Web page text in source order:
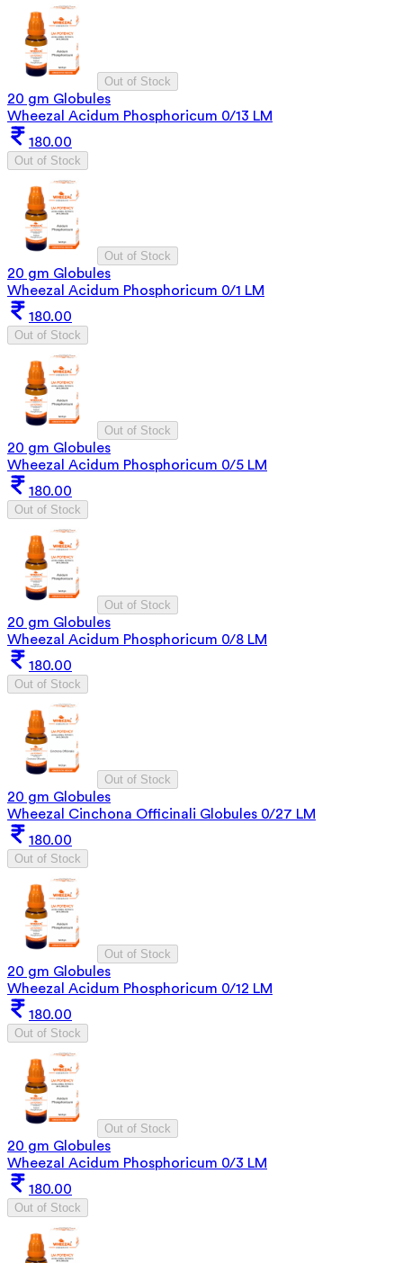
Out of Stock
20 gm Globules
Wheezal Acidum Phosphoricum 0/13 LM
180.00
Out of Stock
Out of Stock
20 gm Globules
Wheezal Acidum Phosphoricum 0/1 LM
180.00
Out of Stock
Out of Stock
20 gm Globules
Wheezal Acidum Phosphoricum 0/5 LM
180.00
Out of Stock
Out of Stock
20 gm Globules
Wheezal Acidum Phosphoricum 0/8 LM
180.00
Out of Stock
Out of Stock
20 gm Globules
Wheezal Cinchona Officinali Globules 0/27 LM
180.00
Out of Stock
Out of Stock
20 gm Globules
Wheezal Acidum Phosphoricum 0/12 LM
180.00
Out of Stock
Out of Stock
20 gm Globules
Wheezal Acidum Phosphoricum 0/3 LM
180.00
Out of Stock